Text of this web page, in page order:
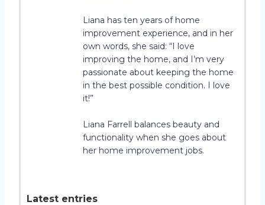
Liana has ten years of home
improvement experience, and in her
own words, she said: “I love
improving the home, and I’m very
passionate about keeping the home
in the best possible condition. I love
it!”
Liana Farrell balances beauty and
functionality when she goes about
her home improvement jobs.
Latest entries